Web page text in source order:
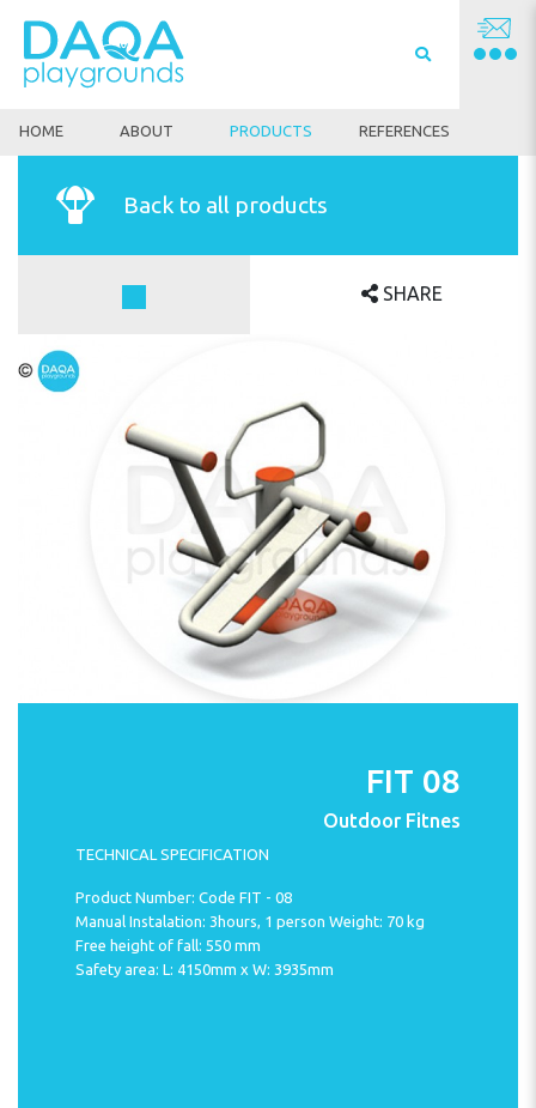
HOME ABOUT PRODUCTS REFERENCES
Back to all products
SHARE
FIT 08
Outdoor Fitnes
TECHNICAL SPECIFICATION
Product Number: Code FIT - 08
Manual Instalation: 3hours, 1 person Weight: 70 kg
Free height of fall: 550 mm
Safety area: L: 4150mm x W: 3935mm